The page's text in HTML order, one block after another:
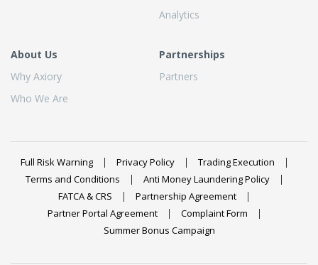
Analytics
About Us
Why Axiory
Who We Are
Partnerships
Partners
Full Risk Warning Privacy Policy
Trading Execution
Terms and Conditions
Anti Money Laundering Policy
FATCA & CRS
Partnership Agreement
Partner Portal Agreement
Complaint Form
Summer Bonus Campaign